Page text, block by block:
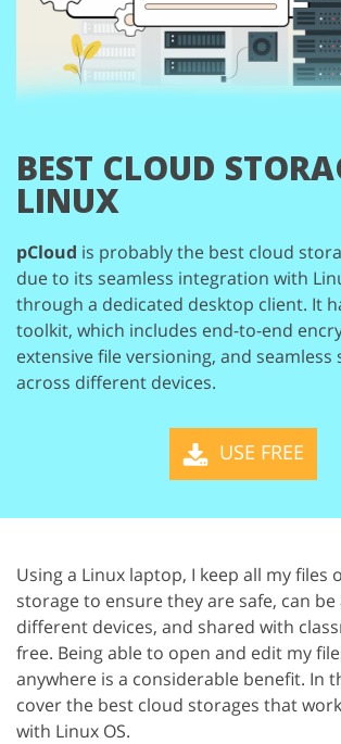
BEST CLOUD
LINUX
pCloud is probably the best cloud
due to its seamless integration with
through a dedicated desktop client. It
toolkit, which includes end-to-end
extensive file versioning, and seamless
across different devices.
USE FREE
Using a Linux laptop, I keep all my files
storage to ensure they are safe, can
different devices, and shared with
free. Being able to open and edit my
anywhere is a considerable benefit. In
cover the best cloud storages that
with Linux OS.